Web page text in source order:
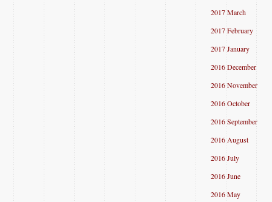
2017 March
2017 February
2017 January
2016 December
2016 November
2016 October
2016 September
2016 August
2016 July
2016 June
2016 May